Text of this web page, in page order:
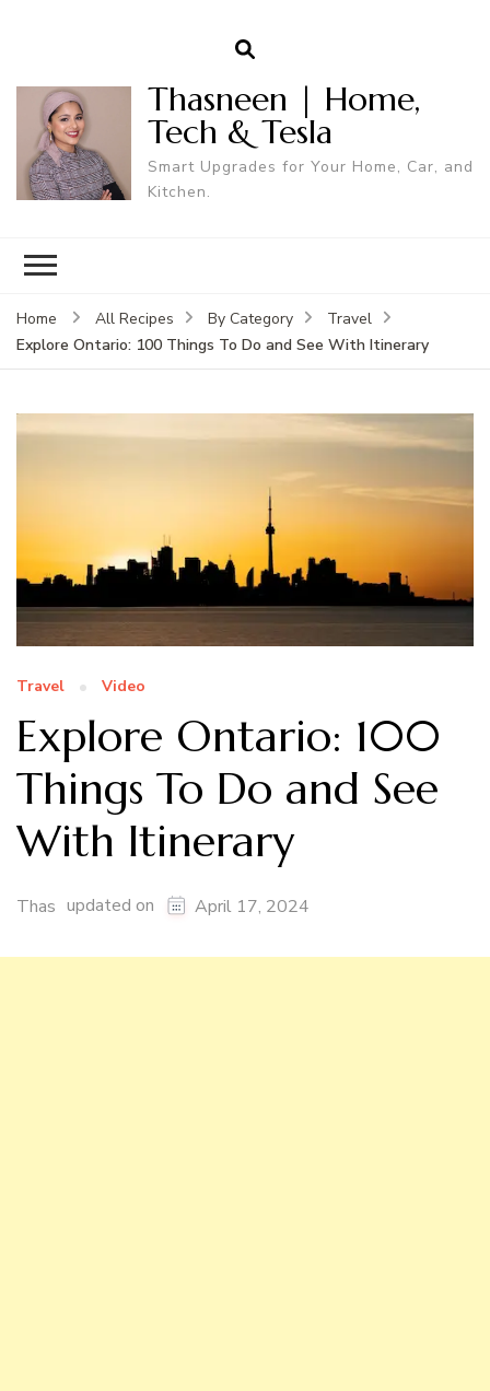
Thasneen | Home,
Tech & Tesla
Smart Upgrades for Your Home, Car, and
Kitchen.
Home All Recipes By Category
Travel
Explore Ontario: 100 Things To Do and See With Itinerary
Travel Video
Explore Ontario: 100
Things To Do and See
With Itinerary
Thas updated on April 17, 2024